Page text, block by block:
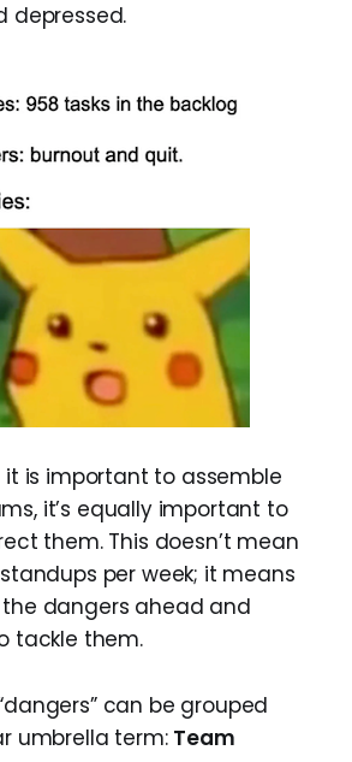
depressed.
it is important to assemble
it’s equally important to
them. This doesn’t mean
per week; it means
dangers ahead and
tackle them.
can be grouped
umbrella term: Team